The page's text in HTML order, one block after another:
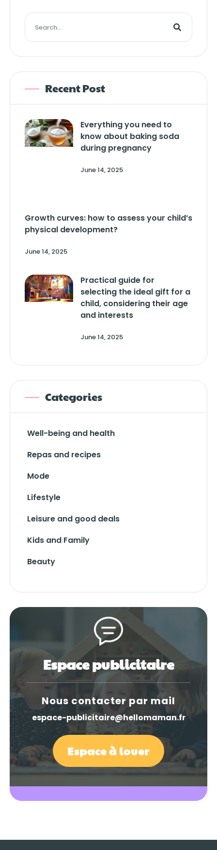
Recent Post
Everything you need to
know about baking soda
during pregnancy
June 14, 2025
Growth curves: how to assess your child’s
physical development?
June 14, 2025
Practical guide for
selecting the ideal gift for a
child, considering their age
and interests
June 14, 2025
Categories
Well-being and health
Repas and recipes
Mode
Lifestyle
Leisure and good deals
Kids and Family
Beauty
Espace publicitaire
Nous contacter par mail
espace-publicitaire@hellomaman.fr
Espace à louer